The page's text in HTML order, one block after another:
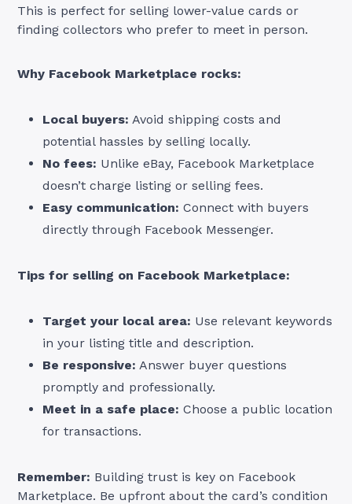
This is perfect for selling lower-value cards or
finding collectors who prefer to meet in person.
Why Facebook Marketplace rocks:
Local buyers: Avoid shipping costs and
potential hassles by selling locally.
No fees: Unlike eBay, Facebook Marketplace
doesn’t charge listing or selling fees.
Easy communication: Connect with buyers
directly through Facebook Messenger.
Tips for selling on Facebook Marketplace:
Target your local area: Use relevant keywords
in your listing title and description.
Be responsive: Answer buyer questions
promptly and professionally.
Meet in a safe place: Choose a public location
for transactions.
Remember: Building trust is key on Facebook
Marketplace. Be upfront about the card’s condition